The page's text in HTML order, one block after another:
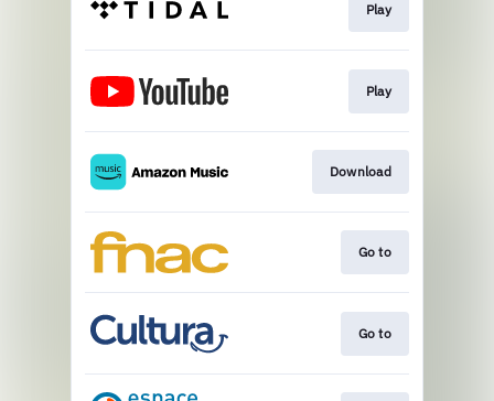
Play
Play
Download
Go to
Go to